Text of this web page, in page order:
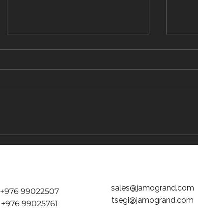
The Traveler's Guide to Inflight Dining on
the Way to Mongolia
The
+976 99022507
+976 99025761
sales@jamogrand.com
tsegi@jamogrand.com